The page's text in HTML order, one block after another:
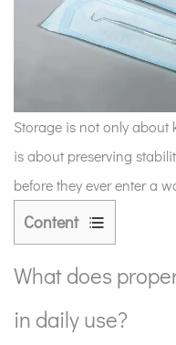
Storage is not only about
is about preserving
before they ever enter a
Content
1
What
proper
What does
in daily use?